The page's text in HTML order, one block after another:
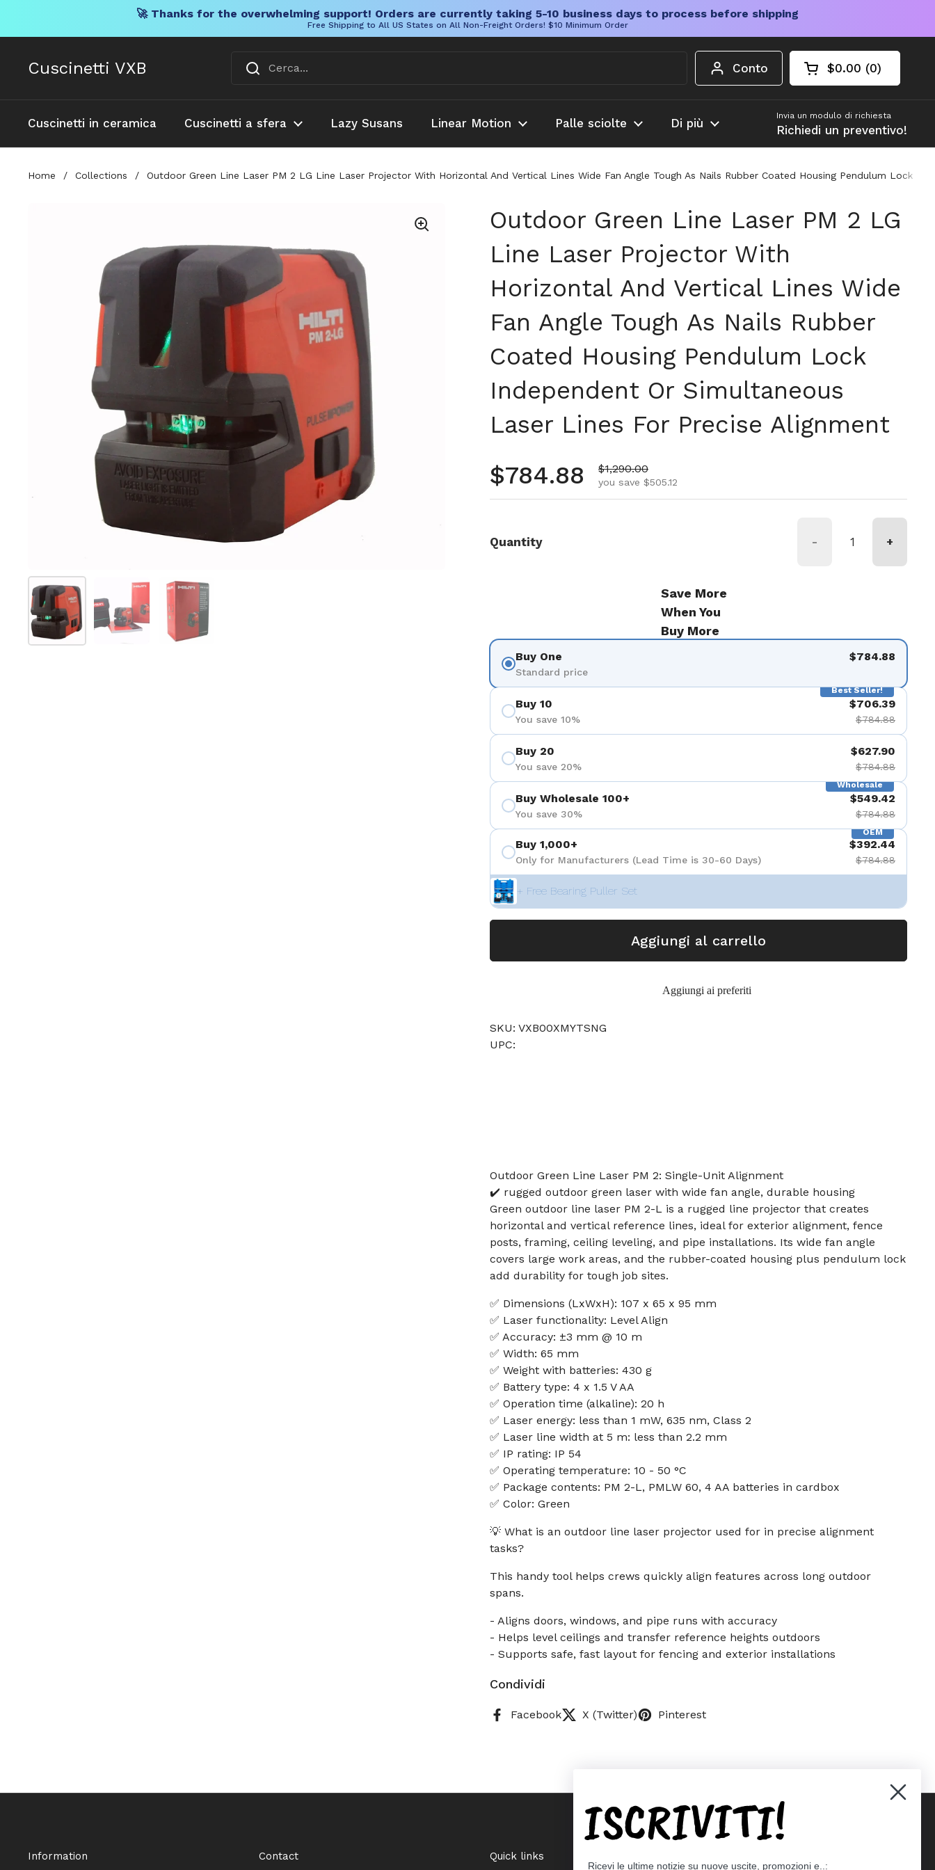
🚀 Thanks for the overwhelming support! Orders are currently taking 5-10 business days to process before shipping
Free Shipping to All US States on All Non-Freight Orders! $10 Minimum Order
Cuscinetti VXB Conto Carrello aperto
Totale del
$0.00 0
prodotti nel
Cuscinetti in ceramica Cuscinetti a sfera Lazy Susans Linear Motion Palle sciolte Di più
Invia un modulo di richiesta
Richiedi un preventivo!
Home / Collections / Outdoor Green Line Laser PM 2 LG Line Laser Projector With Horizontal And Vertical Lines Wide Fan Angle Tough As Nails Rubber Coated Housing Pendulum Lock
Mostra diapositiva 1Mostra diapositiva 2Mostra diapositiva 3
Outdoor Green Line Laser PM 2 LG
Line Laser Projector With
Horizontal And Vertical Lines Wide
Fan Angle Tough As Nails Rubber
Coated Housing Pendulum Lock
Independent Or Simultaneous
Laser Lines For Precise Alignment
Regular price
$784.88 Sale price
$1,290.00
you save $505.12
Quantity - +
Save More
When You
Buy More
Buy One
Standard price
$784.88
Best Seller!
Buy 10
You save 10%
$706.39
$784.88
Buy 20
You save 20%
$627.90
$784.88
Wholesale
Buy Wholesale 100+
You save 30%
$549.42
$784.88
OEM
Buy 1,000+
Only for Manufacturers (Lead Time is 30-60 Days)
$392.44
$784.88
+ Free Bearing Puller Set
Aggiungi al carrello
Aggiungi ai preferiti
SKU: VXB00XMYTSNG
UPC:
Outdoor Green Line Laser PM 2: Single-Unit Alignment
✔️ rugged outdoor green laser with wide fan angle, durable housing
Green outdoor line laser PM 2-L is a rugged line projector that creates
horizontal and vertical reference lines, ideal for exterior alignment, fence
posts, framing, ceiling leveling, and pipe installations. Its wide fan angle
covers large work areas, and the rubber-coated housing plus pendulum lock
add durability for tough job sites.
✅ Dimensions (LxWxH): 107 x 65 x 95 mm
✅ Laser functionality: Level Align
✅ Accuracy: ±3 mm @ 10 m
✅ Width: 65 mm
✅ Weight with batteries: 430 g
✅ Battery type: 4 x 1.5 V AA
✅ Operation time (alkaline): 20 h
✅ Laser energy: less than 1 mW, 635 nm, Class 2
✅ Laser line width at 5 m: less than 2.2 mm
✅ IP rating: IP 54
✅ Operating temperature: 10 - 50 °C
✅ Package contents: PM 2-L, PMLW 60, 4 AA batteries in cardbox
✅ Color: Green
💡 What is an outdoor line laser projector used for in precise alignment
tasks?
This handy tool helps crews quickly align features across long outdoor
spans.
- Aligns doors, windows, and pipe runs with accuracy
- Helps level ceilings and transfer reference heights outdoors
- Supports safe, fast layout for fencing and exterior installations
Condividi
Facebook X (Twitter) Pinterest
Information Contact Quick links
ISCRIVITI!
Ricevi le ultime notizie su nuove uscite, promozioni e..: